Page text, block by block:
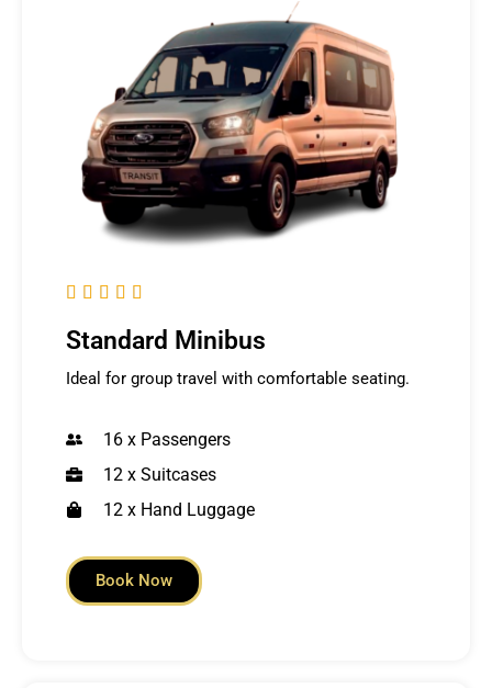
    
Standard Minibus
Ideal for group travel with comfortable seating.
16 x Passengers
12 x Suitcases
12 x Hand Luggage
Book Now